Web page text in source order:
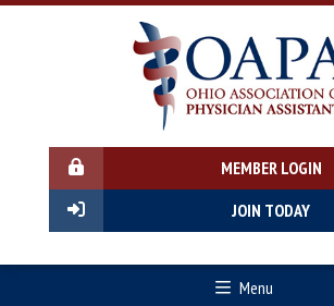
MEMBER LOGIN
JOIN TODAY
Menu